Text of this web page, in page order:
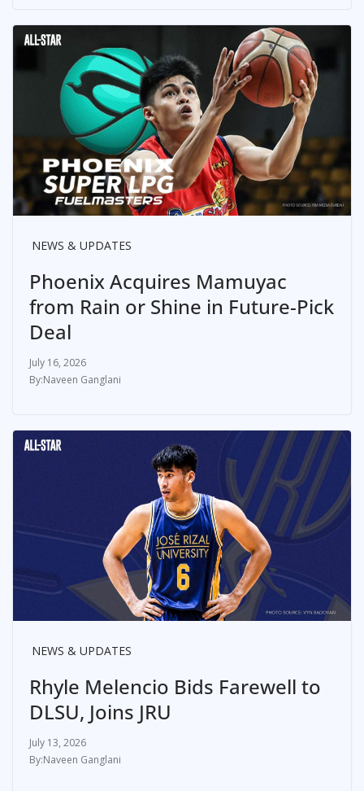
NEWS & UPDATES
Phoenix Acquires Mamuyac
from Rain or Shine in Future-Pick
Deal
July 16, 2026
Naveen Ganglani
NEWS & UPDATES
Rhyle Melencio Bids Farewell to
DLSU, Joins JRU
July 13, 2026
Naveen Ganglani